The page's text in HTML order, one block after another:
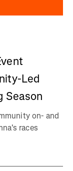
Led
Season
on- and
races